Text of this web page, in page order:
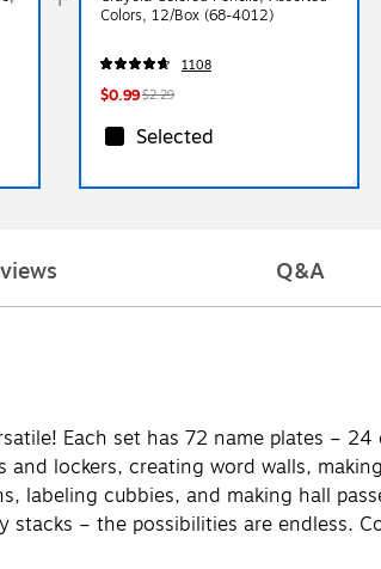
Colors, 12/Box (68-4012)
1108
$0.99$2.29
Selected
Q&A
Each set has 72 name plates –
lockers, creating word walls,
labeling cubbies, and making hall
– the possibilities are endless.